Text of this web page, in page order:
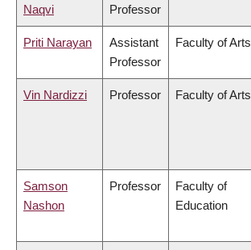
Naqvi
Professor
Priti Narayan
Assistant
Professor
Faculty of Arts
Vin Nardizzi Professor Faculty of Arts
Samson
Nashon
Professor
Faculty of
Education